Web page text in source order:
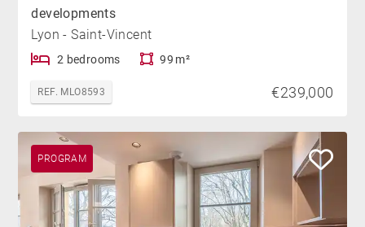
developments
Lyon - Saint-Vincent
2 bedrooms 99 m²
REF. MLO8593 €239,000
PROGRAM